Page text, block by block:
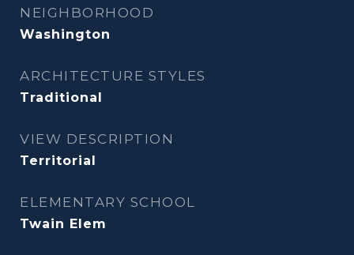
NEIGHBORHOOD
Washington
ARCHITECTURE STYLES
Traditional
VIEW DESCRIPTION
Territorial
ELEMENTARY SCHOOL
Twain Elem